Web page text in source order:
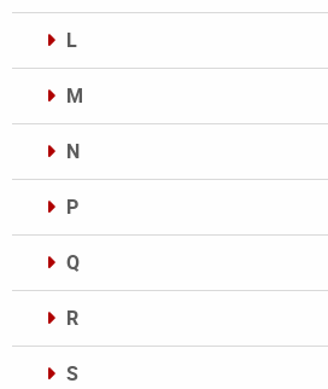
L
M
N
P
Q
R
S